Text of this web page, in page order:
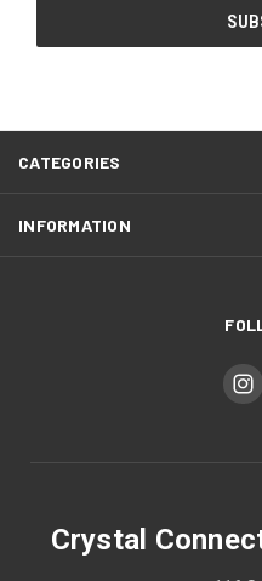
CATEGORIES
INFORMATION
Crystal